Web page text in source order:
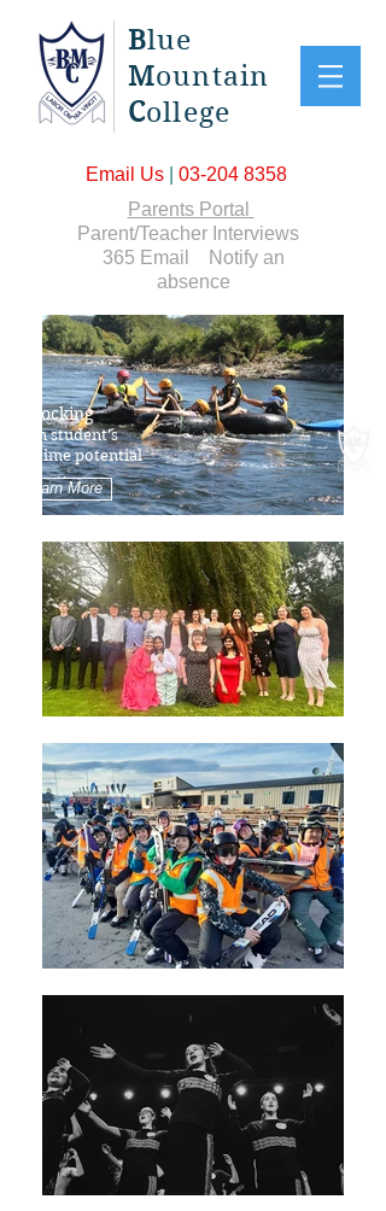
Blue
Mountain
College
Email Us
03-204 8358
Parents Portal
Parent/Teacher Interviews
365 Email
Notify an
absence
Learn More
Unlocking
each student's
lifetime potential